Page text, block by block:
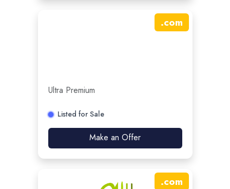
.com
Ultra Premium
Listed for Sale
Make an Offer
.com